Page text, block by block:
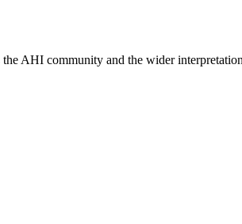
AHI community and the wider